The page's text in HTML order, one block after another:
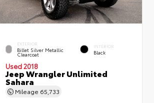
EXTERIOR
Billet Silver Metallic
Clearcoat
INTERIOR
Black
Used 2018
Jeep Wrangler Unlimited
Sahara
Mileage 65,733